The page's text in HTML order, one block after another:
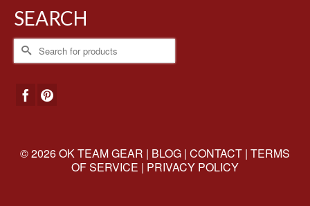
SEARCH
Search
for:
© 2026 OK TEAM GEAR | BLOG | CONTACT | TERMS
OF SERVICE | PRIVACY POLICY